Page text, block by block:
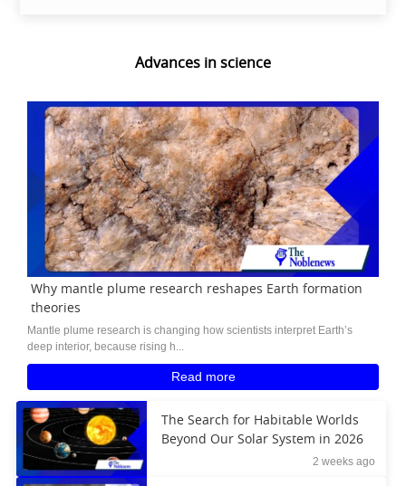
Advances in science
Why mantle plume research reshapes Earth formation
theories
Mantle plume research is changing how scientists interpret Earth’s
deep interior, because rising h...
Read more
The Search for Habitable Worlds
Beyond Our Solar System in 2026
2 weeks ago